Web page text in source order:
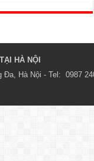
HÀ NỘI
Hà Nội - Tel:  0987